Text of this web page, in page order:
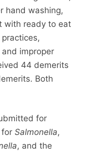
hand washing,
with ready to eat
improper
44 demerits
Both
for
for Salmonella,
, and the